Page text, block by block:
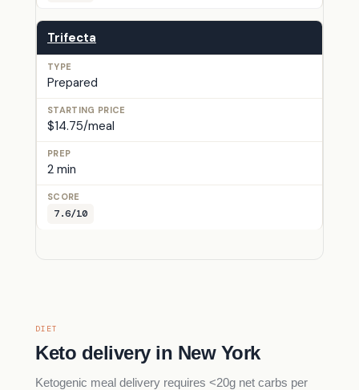
Trifecta
Prepared
$14.75/meal
2 min
7.6/10
DIET
Keto delivery in New York
Ketogenic meal delivery requires <20g net carbs per